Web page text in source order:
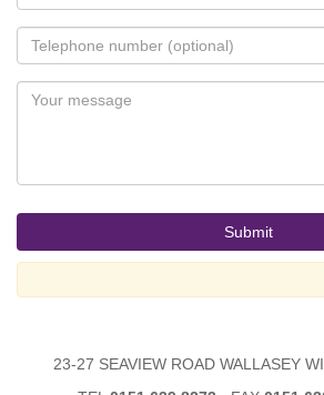
23-27 SEAVIEW ROAD WALLASEY